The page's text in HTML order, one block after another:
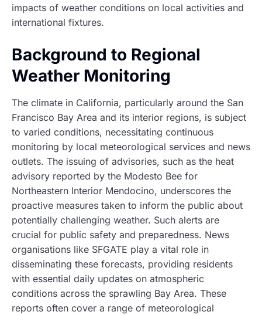
impacts of weather conditions on local activities and
international fixtures.
Background to Regional
Weather Monitoring
The climate in California, particularly around the San
Francisco Bay Area and its interior regions, is subject
to varied conditions, necessitating continuous
monitoring by local meteorological services and news
outlets. The issuing of advisories, such as the heat
advisory reported by the Modesto Bee for
Northeastern Interior Mendocino, underscores the
proactive measures taken to inform the public about
potentially challenging weather. Such alerts are
crucial for public safety and preparedness. News
organisations like SFGATE play a vital role in
disseminating these forecasts, providing residents
with essential daily updates on atmospheric
conditions across the sprawling Bay Area. These
reports often cover a range of meteorological